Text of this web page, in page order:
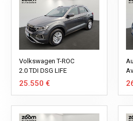
Volkswagen T-ROC
2.0 TDI DSG LIFE
25.550 €